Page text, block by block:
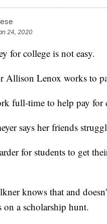
24, 2020
for college is not easy.
Allison Lenox works to
full-time to help pay for
says her friends
for students to get
knows that and
on a scholarship hunt.